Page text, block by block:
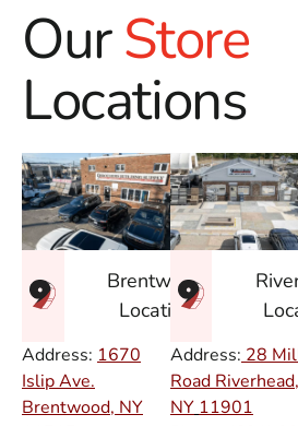
OurStore
Locations
Brentwood
Location
Address: 1670
Islip Ave.
Brentwood, NY
Address: 28
Road Riverhead,
NY 11901